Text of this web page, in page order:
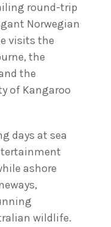
round-trip
Norwegian
visits the
the
the
of Kangaroo
days at sea
ashore
wildlife.